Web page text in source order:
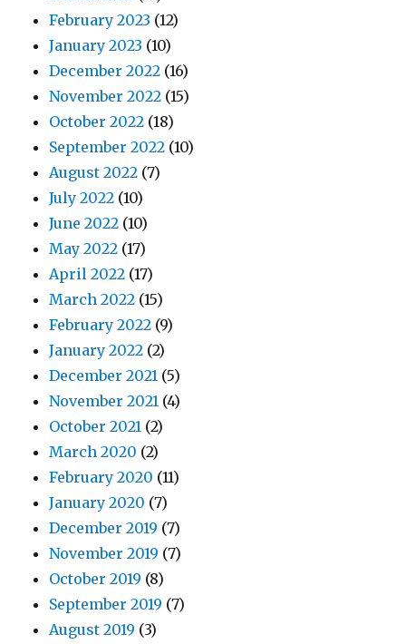
February 2023 (12)
January 2023 (10)
December 2022 (16)
November 2022 (15)
October 2022 (18)
September 2022 (10)
August 2022 (7)
July 2022 (10)
June 2022 (10)
May 2022 (17)
April 2022 (17)
March 2022 (15)
February 2022 (9)
January 2022 (2)
December 2021 (5)
November 2021 (4)
October 2021 (2)
March 2020 (2)
February 2020 (11)
January 2020 (7)
December 2019 (7)
November 2019 (7)
October 2019 (8)
September 2019 (7)
August 2019 (3)